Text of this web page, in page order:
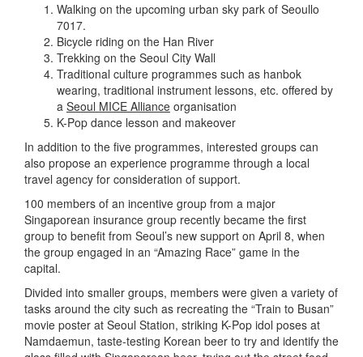
Walking on the upcoming urban sky park of Seoullo
7017.
Bicycle riding on the Han River
Trekking on the Seoul City Wall
Traditional culture programmes such as hanbok
wearing, traditional instrument lessons, etc. offered by
a Seoul MICE Alliance organisation
K-Pop dance lesson and makeover
In addition to the five programmes, interested groups can
also propose an experience programme through a local
travel agency for consideration of support.
100 members of an incentive group from a major
Singaporean insurance group recently became the first
group to benefit from Seoul’s new support on April 8, when
the group engaged in an “Amazing Race” game in the
capital.
Divided into smaller groups, members were given a variety of
tasks around the city such as recreating the “Train to Busan”
movie poster at Seoul Station, striking K-Pop idol poses at
Namdaemun, taste-testing Korean beer to try and identify the